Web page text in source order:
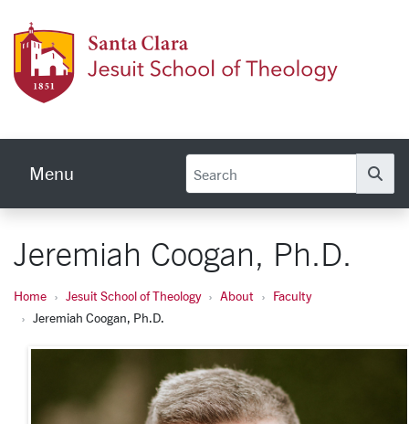
Menu
Jeremiah Coogan, Ph.D.
Home Jesuit School of Theology About
Faculty
Jeremiah Coogan, Ph.D.